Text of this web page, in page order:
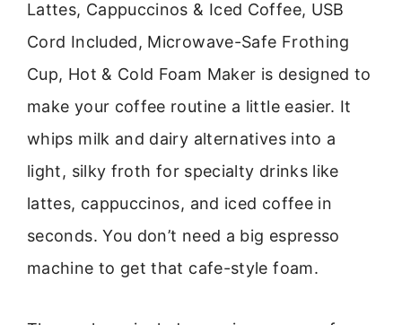
Lattes, Cappuccinos & Iced Coffee, USB
Cord Included, Microwave-Safe Frothing
Cup, Hot & Cold Foam Maker is designed to
make your coffee routine a little easier. It
whips milk and dairy alternatives into a
light, silky froth for specialty drinks like
lattes, cappuccinos, and iced coffee in
seconds. You don’t need a big espresso
machine to get that cafe-style foam.